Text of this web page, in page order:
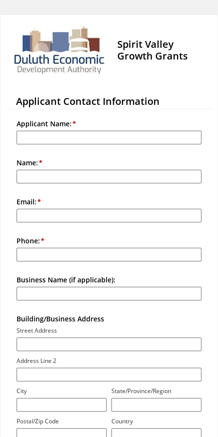
Spirit Valley
Growth Grants
Applicant Contact Information
Applicant Name:
Name:
Email:
Phone:
Business Name (if applicable):
Building/Business Address
Street Address
Address Line 2
City State/Province/Region
Postal/Zip Code Country